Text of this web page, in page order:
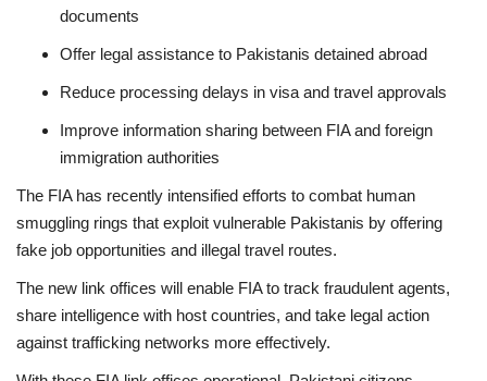
documents
Offer legal assistance to Pakistanis detained abroad
Reduce processing delays in visa and travel approvals
Improve information sharing between FIA and foreign
immigration authorities
The FIA has recently intensified efforts to combat human
smuggling rings that exploit vulnerable Pakistanis by offering
fake job opportunities and illegal travel routes.
The new link offices will enable FIA to track fraudulent agents,
share intelligence with host countries, and take legal action
against trafficking networks more effectively.